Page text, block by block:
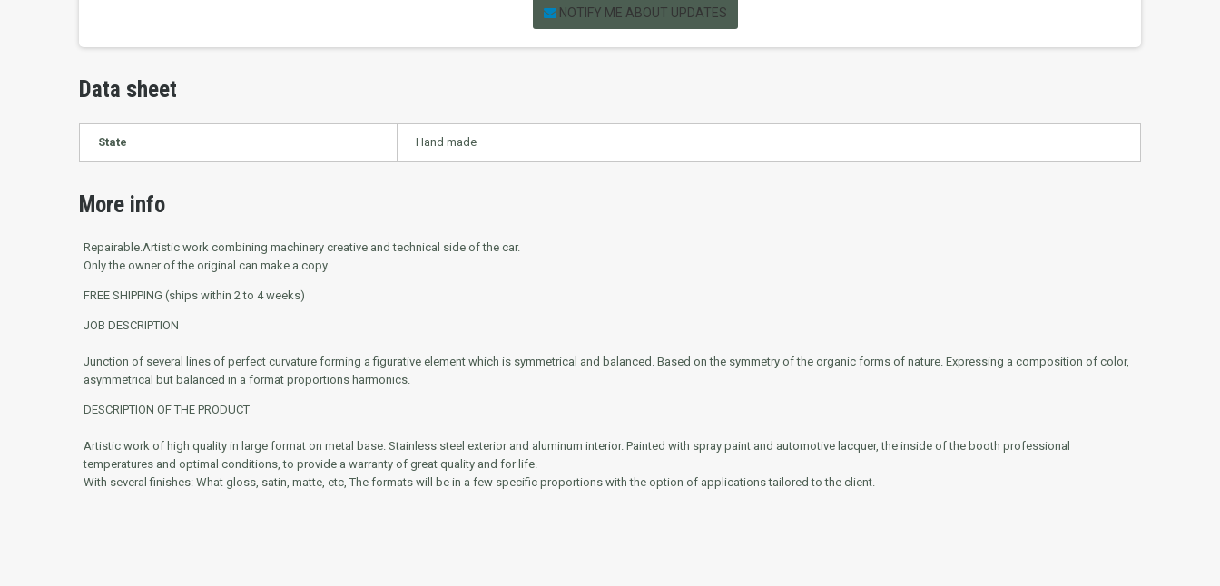
NOTIFY ME ABOUT UPDATES
Data sheet
State Hand made
More info
Repairable.Artistic work combining machinery creative and technical side of the car.
Only the owner of the original can make a copy.
FREE SHIPPING (ships within 2 to 4 weeks)
JOB DESCRIPTION
Junction of several lines of perfect curvature forming a figurative element which is symmetrical and balanced. Based on the symmetry of the organic forms of nature. Expressing a composition of color,
asymmetrical but balanced in a format proportions harmonics.
DESCRIPTION OF THE PRODUCT
Artistic work of high quality in large format on metal base. Stainless steel exterior and aluminum interior. Painted with spray paint and automotive lacquer, the inside of the booth professional
temperatures and optimal conditions, to provide a warranty of great quality and for life.
With several finishes: What gloss, satin, matte, etc, The formats will be in a few specific proportions with the option of applications tailored to the client.